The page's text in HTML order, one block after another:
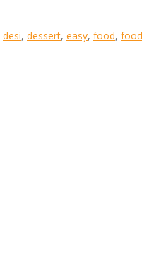
desi, dessert, easy, food,